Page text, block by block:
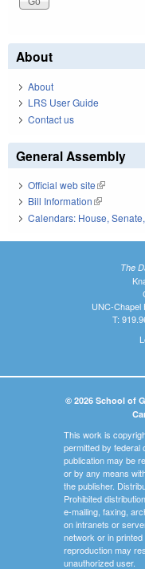
About
About
LRS User Guide
Contact us
General Assembly
Official web site(link is
Bill Information(link is
Calendars: House,
The
UNC-Chapel
T:
© 2026 School of
This work is
permitted by federal
publication may be
or by any means
the publisher.
Prohibited
e-mailing, faxing,
on intranets or
network or in
reproduction may
unauthorized user.